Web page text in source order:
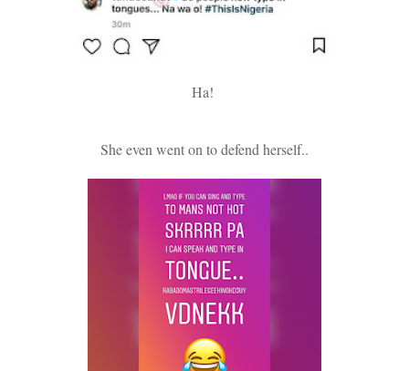
Ha!
She even went on to defend herself..